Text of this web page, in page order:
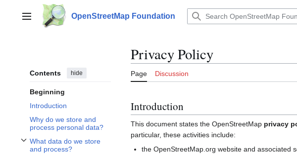
contentMain menu OpenStreetMap Foundation
Contents hide
Beginning
Introduction
Why do we store and
process personal data?
What data do we store
and process?
Toggle What data do we store and process? subsection
Privacy Policy
Page Discussion
Introduction
This document states the OpenStreetMap privacy
particular, these activities include:
the OpenStreetMap.org website and associated